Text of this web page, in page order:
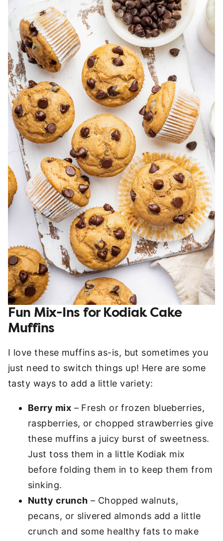
Fun Mix-Ins for Kodiak Cake
Muffins
I love these muffins as-is, but sometimes you
just need to switch things up! Here are some
tasty ways to add a little variety:
Berry mix – Fresh or frozen blueberries,
raspberries, or chopped strawberries give
these muffins a juicy burst of sweetness.
Just toss them in a little Kodiak mix
before folding them in to keep them from
sinking.
Nutty crunch – Chopped walnuts,
pecans, or slivered almonds add a little
crunch and some healthy fats to make